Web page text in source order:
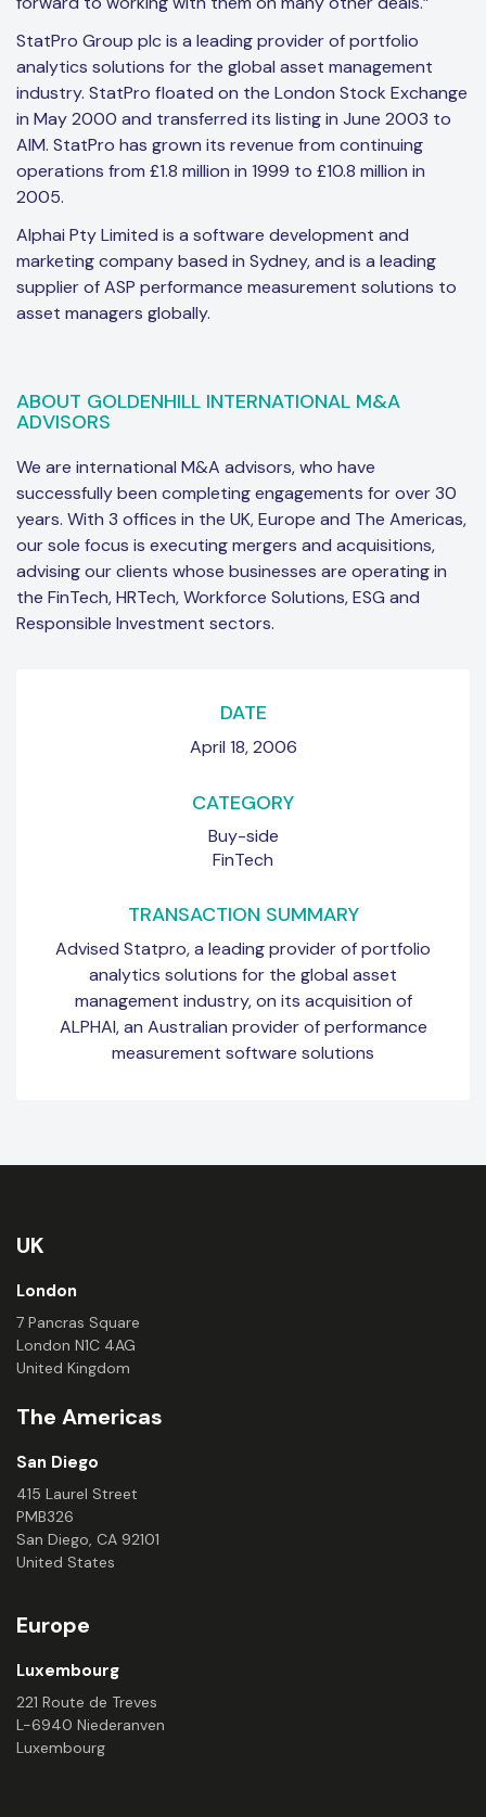
StatPro Group plc is a leading provider of portfolio
analytics solutions for the global asset management
industry. StatPro floated on the London Stock Exchange
in May 2000 and transferred its listing in June 2003 to
AIM. StatPro has grown its revenue from continuing
operations from £1.8 million in 1999 to £10.8 million in
2005.
Alphai Pty Limited is a software development and
marketing company based in Sydney, and is a leading
supplier of ASP performance measurement solutions to
asset managers globally.
ABOUT GOLDENHILL INTERNATIONAL M&A
ADVISORS
We are international M&A advisors, who have
successfully been completing engagements for over 30
years. With 3 offices in the UK, Europe and The Americas,
our sole focus is executing mergers and acquisitions,
advising our clients whose businesses are operating in
the FinTech, HRTech, Workforce Solutions, ESG and
Responsible Investment sectors.
DATE
April 18, 2006
CATEGORY
Buy-side
FinTech
TRANSACTION SUMMARY
Advised Statpro, a leading provider of portfolio
analytics solutions for the global asset
management industry, on its acquisition of
ALPHAI, an Australian provider of performance
measurement software solutions
UK
London
7 Pancras Square
London N1C 4AG
United Kingdom
The Americas
San Diego
415 Laurel Street
PMB326
San Diego, CA 92101
United States
Europe
Luxembourg
221 Route de Treves
L-6940 Niederanven
Luxembourg